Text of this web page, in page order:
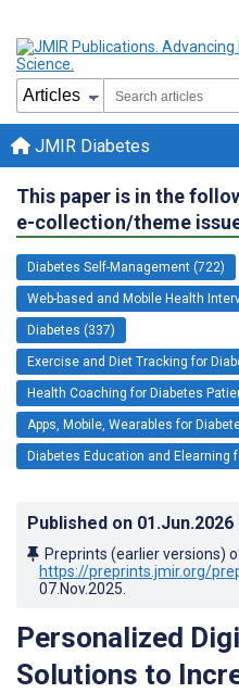
JMIR Diabetes
This paper is in the
e-collection/theme
Diabetes Self-Management (722)
Web-based and Mobile Health
Diabetes (337)
Exercise and Diet Tracking for
Health Coaching for Diabetes
Apps, Mobile, Wearables for
Diabetes Education and Elearning
Published on 01.Jun.2026
Preprints (earlier versions)
https://preprints.jmir.org/
07.Nov.2025
Personalized
Solutions to